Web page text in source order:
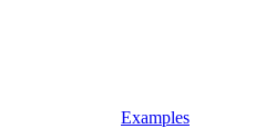
Examples